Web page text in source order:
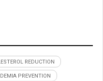
REDUCTION
PREVENTION